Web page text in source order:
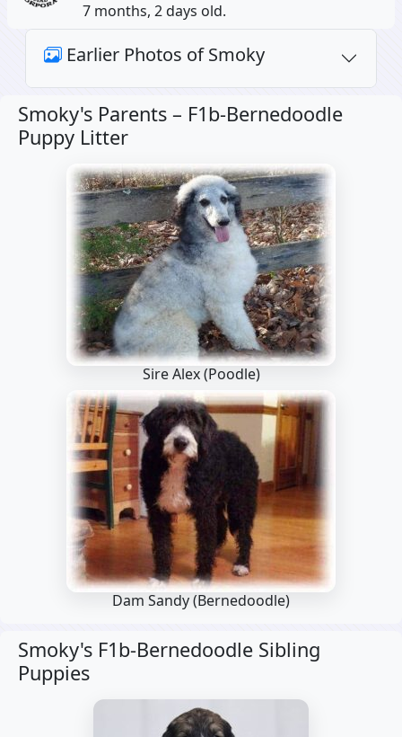
7 months, 2 days old.
Earlier Photos of Smoky
Smoky's Parents – F1b-Bernedoodle
Puppy Litter
Sire Alex(Poodle)
Dam Sandy(Bernedoodle)
Smoky's F1b-Bernedoodle Sibling
Puppies